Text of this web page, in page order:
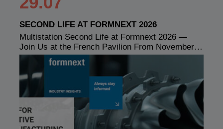
SECOND LIFE AT FORMNEXT 2026
Multistation Second Life at Formnext 2026 —
Join Us at the French Pavilion From November…